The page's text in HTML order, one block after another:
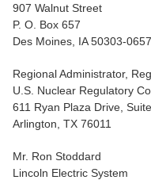
907 Walnut Street
P. O. Box 657
Des Moines, IA 50303-0657
Regional Administrator,
U.S. Nuclear Regulatory
611 Ryan Plaza Drive,
Arlington, TX 76011
Mr. Ron Stoddard
Lincoln Electric System